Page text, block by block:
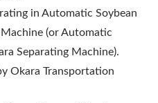
in Automatic Soybean
(or Automatic
Separating Machine).
Okara Transportation